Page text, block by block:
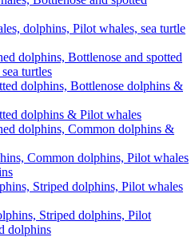
dolphins, Pilot whales, sea turtle
dolphins, Bottlenose and spotted
turtles
dolphins, Bottlenose dolphins &
dolphins & Pilot whales
dolphins, Common dolphins &
Common dolphins, Pilot whales
Striped dolphins, Pilot whales
Striped dolphins, Pilot
dolphins